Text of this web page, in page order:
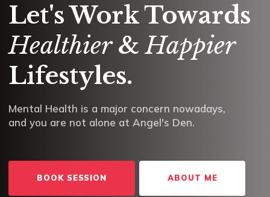
Let's Work Towards
Healthier&Happier
Lifestyles.
Mental Health is a major concern nowadays,
and you are not alone at Angel's Den.
ABOUT ME
BOOK SESSION